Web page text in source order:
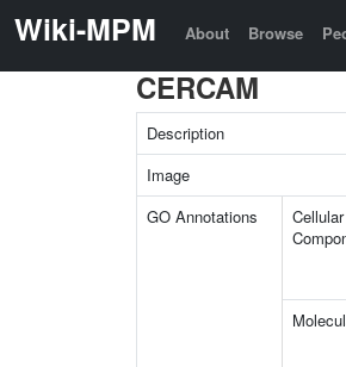
Wiki-MPM About Browse
CERCAM
Description
Image
GO Annotations
Cellular